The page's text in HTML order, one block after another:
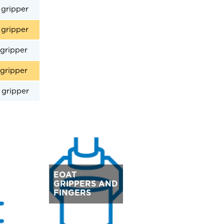
gripper
gripper
gripper
gripper
gripper
EOAT
GRIPPERS AND
FINGERS